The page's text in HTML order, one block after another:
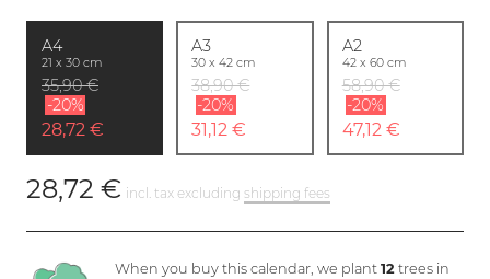
A4
21 x 30 cm
35,90 €
-20%
28,72 €
A3
30 x 42 cm
38,90 €
-20%
31,12 €
A2
42 x 60 cm
58,90 €
-20%
47,12 €
28,72 € incl. tax excluding shipping fees
When you buy this calendar, we plant 12trees in